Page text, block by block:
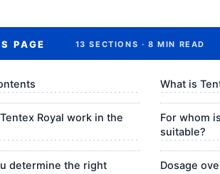
PAGE 13 SECTIONS · 8 MIN READ
What is
Royal work in the
For whom
suitable?
determine the right
Dosage